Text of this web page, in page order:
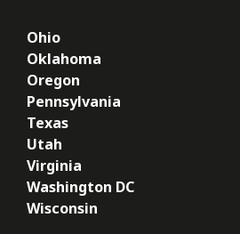
Ohio
Oklahoma
Oregon
Pennsylvania
Texas
Utah
Virginia
Washington DC
Wisconsin